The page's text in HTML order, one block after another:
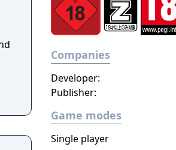
Companies
Developer:
Publisher:
Game modes
Single player